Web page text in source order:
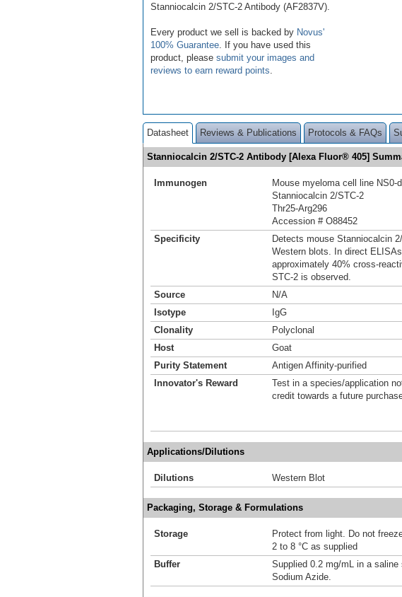
Stanniocalcin 2/STC-2 Antibody (AF2837V).
Every product we sell is backed by Novus'
100% Guarantee . If you have used this
product, please submit your images and
reviews to earn reward points
Datasheet Reviews & Publications Protocols & FAQs
Stanniocalcin 2/STC-2 Antibody [Alexa Fluor® 405]
Immunogen
Mouse myeloma cell line NS0-
Stanniocalcin 2/STC‑2
Thr25-Arg296
Accession # O88452
Specificity
Detects mouse Stanniocalcin
Western blots. In direct
approximately 40%
STC-2 is observed.
Source
N/A
Isotype
IgG
Clonality
Polyclonal
Host
Goat
Purity Statement
Antigen Affinity-purified
Innovator's Reward
Test in a species/application
credit towards a future
Applications/Dilutions
Dilutions Western Blot
Packaging, Storage & Formulations
Storage
Protect from light. Do not
2 to 8 °C as supplied
Buffer
Supplied 0.2 mg/mL in a
Sodium Azide.